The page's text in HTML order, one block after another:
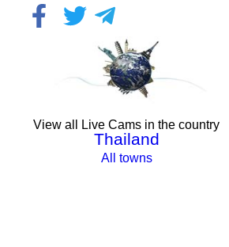
View all Live Cams in the country
Thailand
All towns